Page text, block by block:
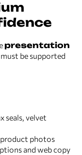
presentation
be supported
seals, velvet
product photos
and web copy